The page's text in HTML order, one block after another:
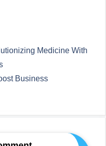
Medicine With
Business